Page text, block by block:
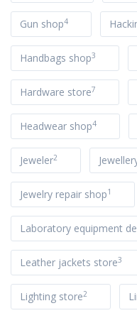
Gun shop4
Handbags shop3
Hardware store7
Headwear shop4
Jeweler2
Jewelry repair shop1
Laboratory equipment
Leather jackets store3
Lighting store2